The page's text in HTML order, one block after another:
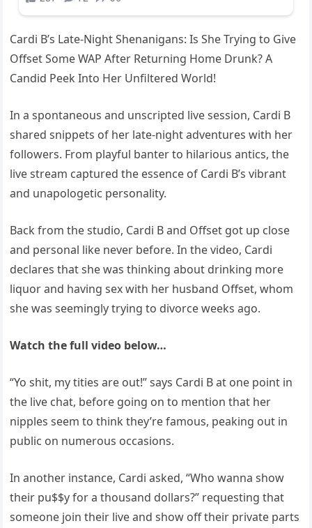
Cardi B’s Late-Night Shenanigans: Is She Trying to Give
Offset Some WAP After Returning Home Drunk? A
Candid Peek Into Her Unfiltered World!
In a spontaneous and unscripted live session, Cardi B
shared snippets of her late-night adventures with her
followers. From playful banter to hilarious antics, the
live stream captured the essence of Cardi B’s vibrant
and unapologetic personality.
Back from the studio, Cardi B and Offset got up close
and personal like never before. In the video, Cardi
declares that she was thinking about drinking more
liquor and having sex with her husband Offset, whom
she was seemingly trying to divorce weeks ago.
Watch the full video below…
“Yo shit, my tities are out!” says Cardi B at one point in
the live chat, before going on to mention that her
nipples seem to think they’re famous, peaking out in
public on numerous occasions.
In another instance, Cardi asked, “Who wanna show
their pu$$y for a thousand dollars?” requesting that
someone join their live and show off their private parts